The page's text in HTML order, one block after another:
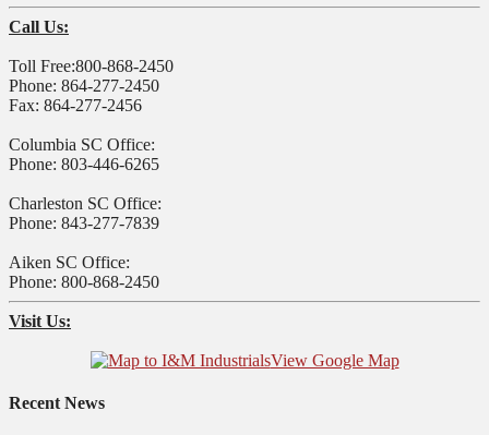
Call Us:
Toll Free:800-868-2450
Phone: 864-277-2450
Fax: 864-277-2456
Columbia SC Office:
Phone: 803-446-6265
Charleston SC Office:
Phone: 843-277-7839
Aiken SC Office:
Phone: 800-868-2450
Visit Us:
View Google Map
Recent News